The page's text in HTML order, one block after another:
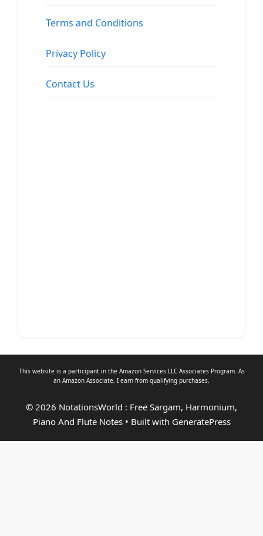
Terms and Conditions
Privacy Policy
Contact Us
This website is a participant in the Amazon Services LLC Associates Program. As
an Amazon Associate, I earn from qualifying purchases.
© 2026 NotationsWorld : Free Sargam, Harmonium,
Piano And Flute Notes• Built with GeneratePress